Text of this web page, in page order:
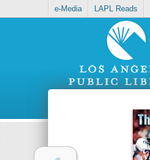
e-Media LAPL Reads